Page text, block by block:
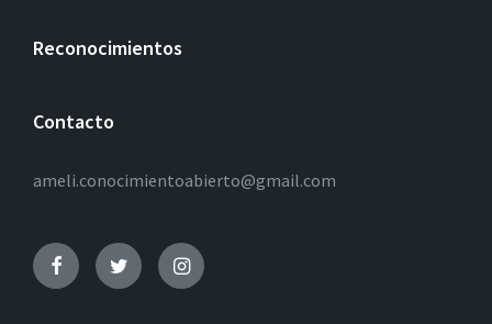
Reconocimientos
Contacto
ameli.conocimientoabierto@gmail.com
FacebookTwitter Instagram